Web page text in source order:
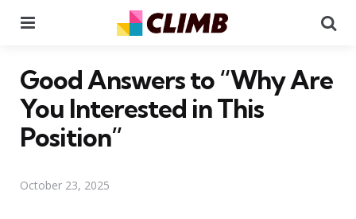
Good Answers to “Why Are
You Interested in This
Position”
October 23, 2025